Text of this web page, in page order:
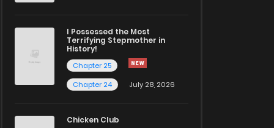
I Possessed the Most
Terrifying Stepmother in
History!
Chapter 25
Chapter 24
July 28, 2026
Chicken Club